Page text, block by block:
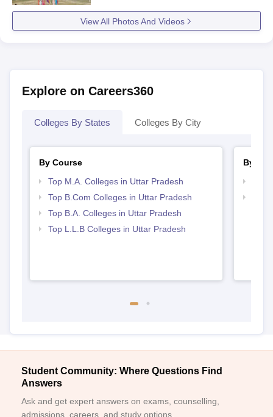
View All Photos And Videos
Explore on Careers360
Colleges By States Colleges By City
By Course
Top M.A. Colleges in Uttar Pradesh
Top B.Com Colleges in Uttar Pradesh
Top B.A. Colleges in Uttar Pradesh
Top L.L.B Colleges in Uttar Pradesh
By
Student Community: Where Questions Find
Answers
Ask and get expert answers on exams, counselling,
admissions, careers, and study options.